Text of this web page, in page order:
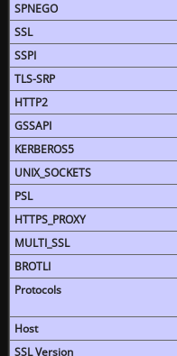
SPNEGO
SSL
SSPI
TLS-SRP
HTTP2
GSSAPI
KERBEROS5
UNIX_SOCKETS
PSL
HTTPS_PROXY
MULTI_SSL
BROTLI
Protocols
Host
SSL Version